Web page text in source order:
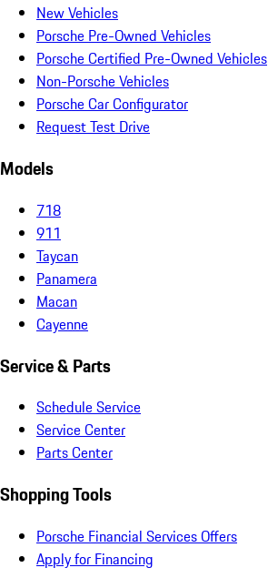
New Vehicles
Porsche Pre-Owned Vehicles
Porsche Certified Pre-Owned Vehicles
Non-Porsche Vehicles
Porsche Car Configurator
Request Test Drive
Models
718
911
Taycan
Panamera
Macan
Cayenne
Service & Parts
Schedule Service
Service Center
Parts Center
Shopping Tools
Porsche Financial Services Offers
Apply for Financing